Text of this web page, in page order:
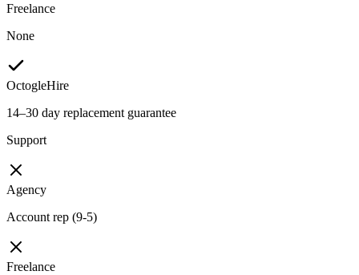
Freelance
None
OctogleHire
14–30 day replacement guarantee
Support
Agency
Account rep (9-5)
Freelance